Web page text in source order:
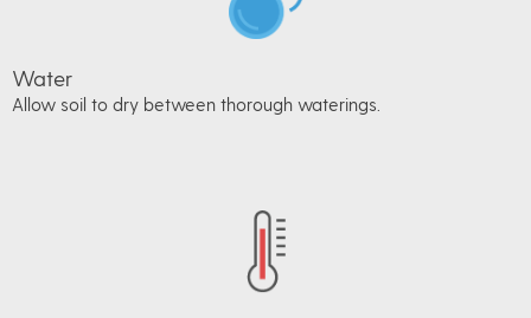
Water
Allow soil to dry between thorough waterings.